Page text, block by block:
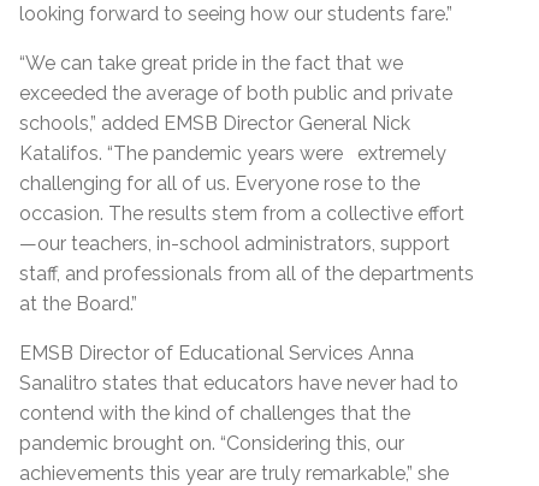
looking forward to seeing how our students fare.”
“We can take great pride in the fact that we
exceeded the average of both public and private
schools,” added EMSB Director General Nick
Katalifos. “The pandemic years were extremely
challenging for all of us. Everyone rose to the
occasion. The results stem from a collective effort
—our teachers, in-school administrators, support
staff, and professionals from all of the departments
at the Board.”
EMSB Director of Educational Services Anna
Sanalitro states that educators have never had to
contend with the kind of challenges that the
pandemic brought on. “Considering this, our
achievements this year are truly remarkable,” she